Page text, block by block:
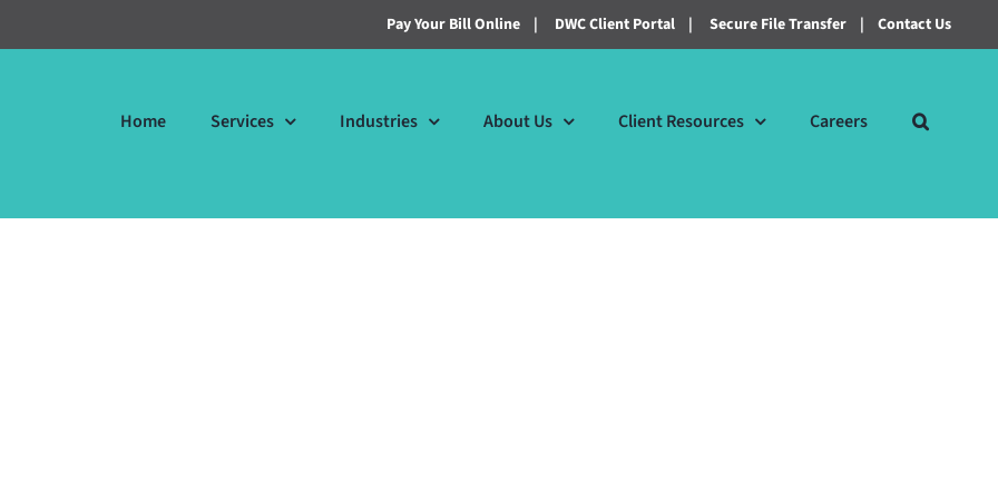
Pay Your Bill Online | DWC Client Portal | Secure File Transfer | Contact Us
Home Services Industries About Us Client Resources Careers